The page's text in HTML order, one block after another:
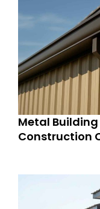
Metal
Construction